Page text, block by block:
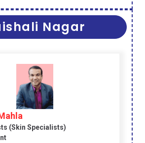
Nagar
(skin Specialists)